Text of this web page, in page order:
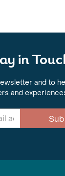
in
and to
and